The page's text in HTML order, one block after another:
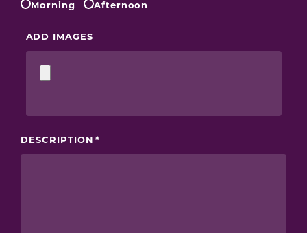
Morning
Afternoon
ADD IMAGES
DESCRIPTION